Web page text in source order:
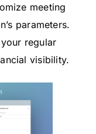
meeting
parameters.
regular
visibility.